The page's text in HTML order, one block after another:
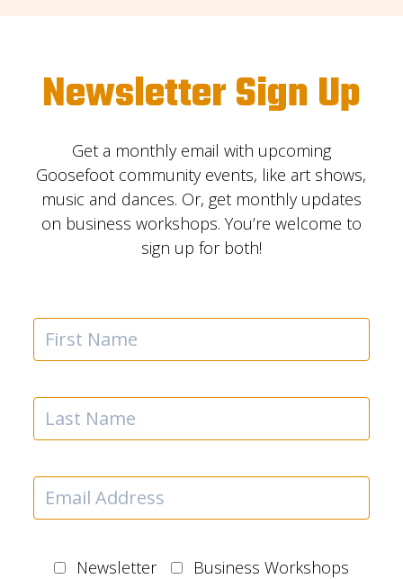
Newsletter Sign Up
Get a monthly email with upcoming
Goosefoot community events, like art shows,
music and dances. Or, get monthly updates
on business workshops. You’re welcome to
sign up for both!
Newsletter Business Workshops